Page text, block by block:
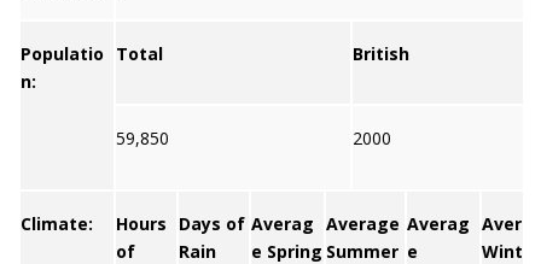
Populatio
n:
Total British
59,850 2000
Climate:
Hours
of
Days of
Rain
Averag
e Spring
Average
Summer
Averag
e
Winter